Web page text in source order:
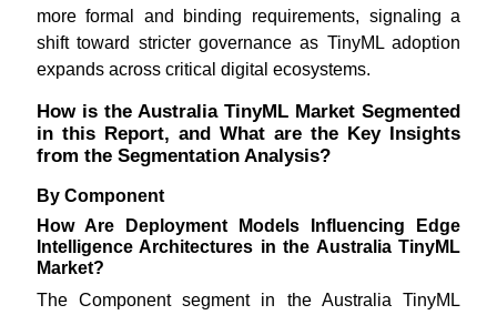
more formal and binding requirements, signaling a
shift toward stricter governance as TinyML adoption
expands across critical digital ecosystems.
How is the Australia TinyML Market Segmented
in this Report, and What are the Key Insights
from the Segmentation Analysis?
By Component
How Are Deployment Models Influencing Edge
Intelligence Architectures in the Australia TinyML
Market?
The Component segment in the Australia TinyML